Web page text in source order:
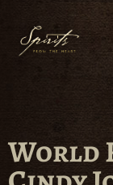
World